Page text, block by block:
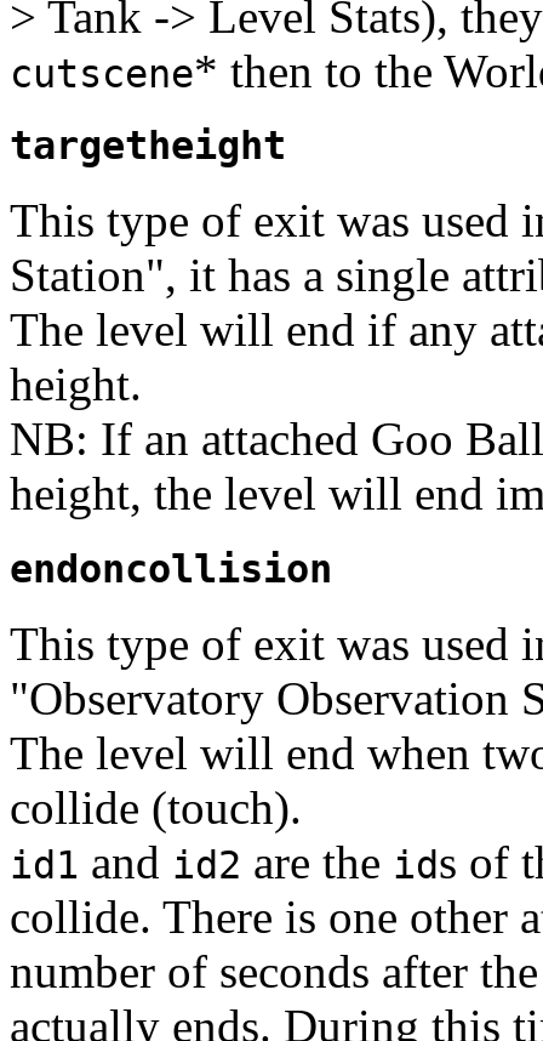
> Tank -> Level Stats),
cutscene* then to the
targetheight
This type of exit was used
Station", it has a single
The level will end if any
height.
NB: If an attached Goo
height, the level will end
endoncollision
This type of exit was used
"Observatory Observation
The level will end when
collide (touch).
id1 and id2 are the ids of
collide. There is one other
number of seconds after
actually ends. During this